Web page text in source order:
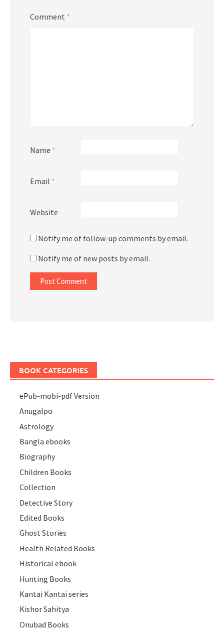
Comment *
Name *
Email *
Website
Notify me of follow-up comments by email.
Notify me of new posts by email.
BOOK CATEGORIES
ePub-mobi-pdf Version
Anugalpo
Astrology
Bangla ebooks
Biography
Children Books
Collection
Detective Story
Edited Books
Ghost Stories
Health Related Books
Historical ebook
Hunting Books
Kantai Kantai series
Kishor Sahitya
Onubad Books